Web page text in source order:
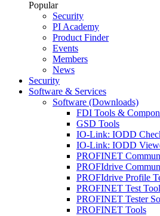
Popular
Security
PI Academy
Product Finder
Events
Members
News
Security
Software & Services
Software (Downloads)
FDI Tools &
GSD Tools
IO-Link: IODD
IO-Link: IODD
PROFINET
PROFIdrive
PROFIdrive Profile
PROFINET Test
PROFINET Tester
PROFINET Tools